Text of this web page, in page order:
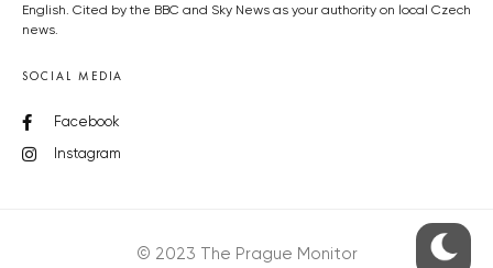
English. Cited by the BBC and Sky News as your authority on local Czech
news.
SOCIAL MEDIA
Facebook
Instagram
© 2023 The Prague Monitor